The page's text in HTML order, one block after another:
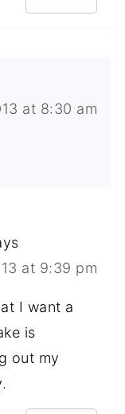
at 8:30 am
at 9:39 pm
I want a
is
out my